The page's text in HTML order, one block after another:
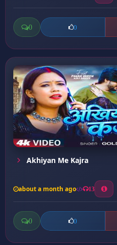
0 0
Akhiyan Me Kajra
about a month ago 13
0 0